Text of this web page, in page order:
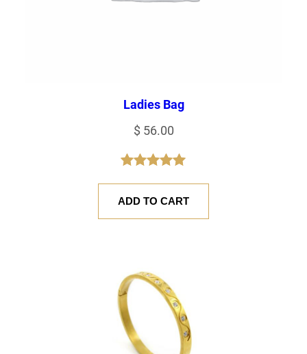
Ladies Bag
$ 56.00
out of 5
based on
ADD TO CART